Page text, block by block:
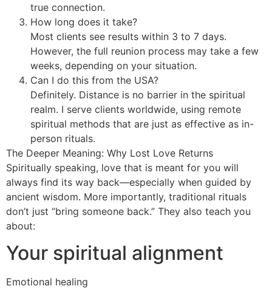
true connection.
How long does it take?
Most clients see results within 3 to 7 days.
However, the full reunion process may take a few
weeks, depending on your situation.
Can I do this from the USA?
Definitely. Distance is no barrier in the spiritual
realm. I serve clients worldwide, using remote
spiritual methods that are just as effective as in-
person rituals.
The Deeper Meaning: Why Lost Love Returns
Spiritually speaking, love that is meant for you will
always find its way back—especially when guided by
ancient wisdom. More importantly, traditional rituals
don’t just “bring someone back.” They also teach you
about:
Your spiritual alignment
Emotional healing